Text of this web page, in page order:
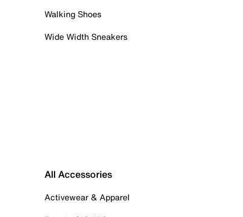
Walking Shoes
Wide Width Sneakers
All Accessories
Activewear & Apparel